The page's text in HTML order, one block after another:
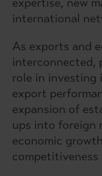
international
As exports and
interconnected,
role in investing
export
expansion of
ups into foreign
economic
competitiveness